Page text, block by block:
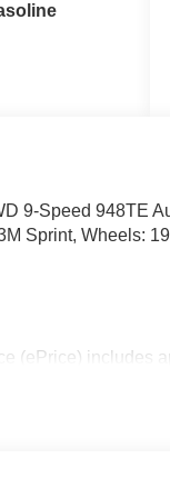
9-Speed 948TE
Sprint, Wheels:
(ePrice) includes
stock units only